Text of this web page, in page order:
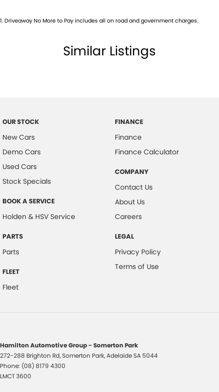
1.Driveaway No More to Pay includes all on road and government charges.
Similar Listings
OUR STOCK
New Cars
Demo Cars
Used Cars
Stock Specials
BOOK A SERVICE
Holden & HSV Service
PARTS
Parts
FLEET
Fleet
FINANCE
Finance
Finance Calculator
COMPANY
Contact Us
About Us
Careers
LEGAL
Privacy Policy
Terms of Use
Hamilton Automotive Group - Somerton Park
272-288 Brighton Rd,Somerton Park, AdelaideSA 5044
Phone: (08) 8179 4300
LMCT 3600